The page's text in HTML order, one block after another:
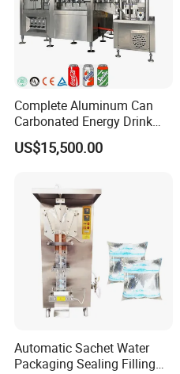
Complete Aluminum Can
Carbonated Energy Drink
Beer Beverage Canning
Filling Sealing Machine
US$15,500.00
Automatic Sachet Water
Packaging Sealing Filling